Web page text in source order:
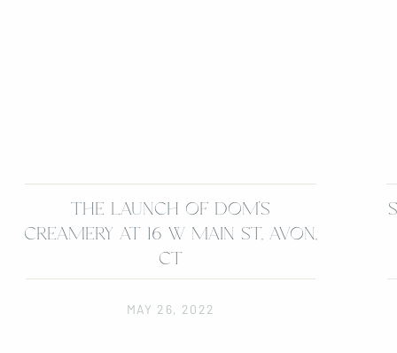
THE LAUNCH OF DOM’S
CREAMERY AT 16 W MAIN ST, AVON,
CT
MAY 26, 2022